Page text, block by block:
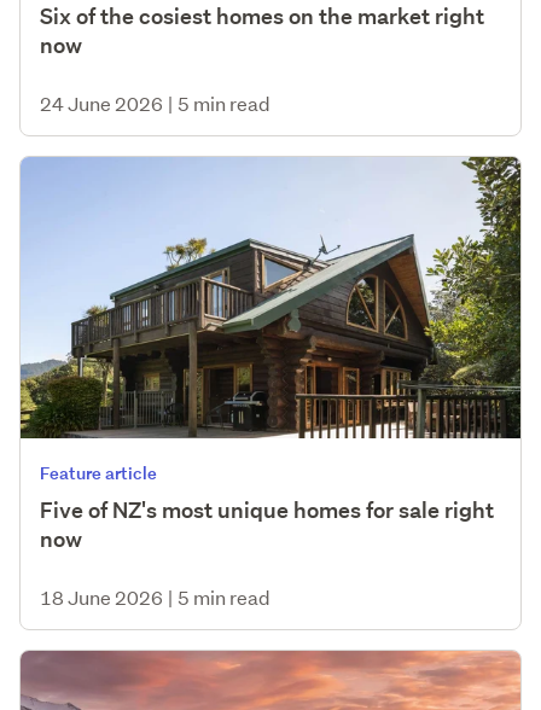
Six of the cosiest homes on the market right
now
24 June 2026 | 5 min read
Feature article
Five of NZ's most unique homes for sale right
now
18 June 2026 | 5 min read